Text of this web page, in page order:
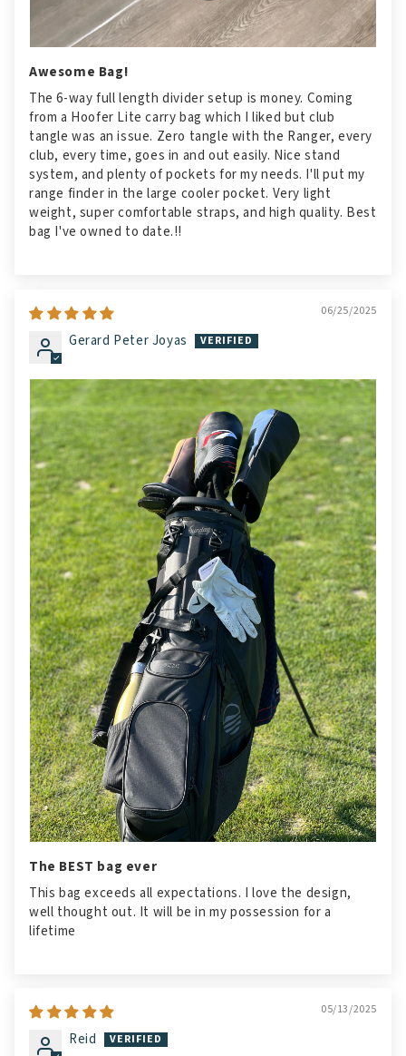
Awesome Bag!
The 6-way full length divider setup is money. Coming
from a Hoofer Lite carry bag which I liked but club
tangle was an issue. Zero tangle with the Ranger, every
club, every time, goes in and out easily. Nice stand
system, and plenty of pockets for my needs. I'll put my
range finder in the large cooler pocket. Very light
weight, super comfortable straps, and high quality. Best
bag I've owned to date.!!
06/25/2025
Gerard Peter Joyas
The BEST bag ever
This bag exceeds all expectations. I love the design,
well thought out. It will be in my possession for a
lifetime
05/13/2025
Reid